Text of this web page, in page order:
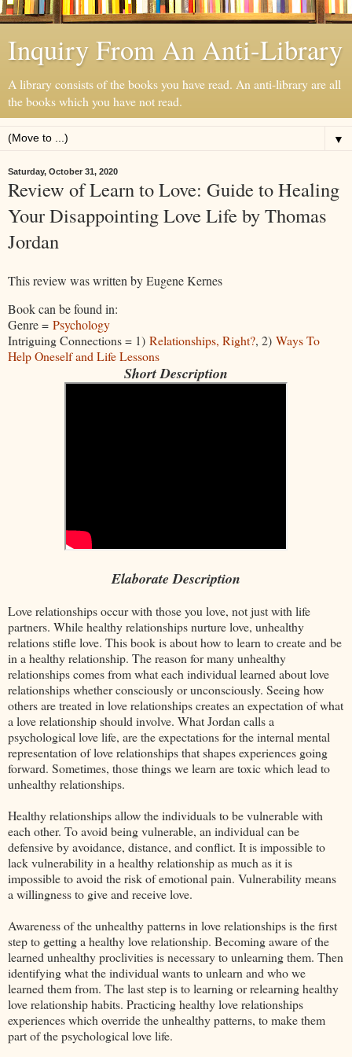
Inquiry From An Anti-Library
A library consists of the books you have read. An anti-library are all
the books which you have not read.
▼
Saturday, October 31, 2020
Review of Learn to Love: Guide to Healing
Your Disappointing Love Life by Thomas
Jordan
This review was written by Eugene Kernes
Book can be found in:
Genre = Psychology
Intriguing Connections = 1) Relationships, Right?, 2) Ways To
Help Oneself and Life Lessons
Short Description
Elaborate Description
Love relationships occur with those you love, not just with life
partners. While healthy relationships nurture love, unhealthy
relations stifle love. This book is about how to learn to create and be
in a healthy relationship. The reason for many unhealthy
relationships comes from what each individual learned about love
relationships whether consciously or unconsciously. Seeing how
others are treated in love relationships creates an expectation of what
a love relationship should involve. What Jordan calls a
psychological love life, are the expectations for the internal mental
representation of love relationships that shapes experiences going
forward. Sometimes, those things we learn are toxic which lead to
unhealthy relationships.
Healthy relationships allow the individuals to be vulnerable with
each other. To avoid being vulnerable, an individual can be
defensive by avoidance, distance, and conflict. It is impossible to
lack vulnerability in a healthy relationship as much as it is
impossible to avoid the risk of emotional pain. Vulnerability means
a willingness to give and receive love.
Awareness of the unhealthy patterns in love relationships is the first
step to getting a healthy love relationship. Becoming aware of the
learned unhealthy proclivities is necessary to unlearning them. Then
identifying what the individual wants to unlearn and who we
learned them from. The last step is to learning or relearning healthy
love relationship habits. Practicing healthy love relationships
experiences which override the unhealthy patterns, to make them
part of the psychological love life.